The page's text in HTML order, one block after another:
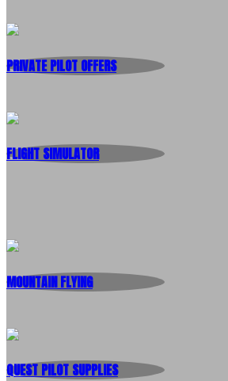
PRIVATE PILOT OFFERS
FLIGHT SIMULATOR
MOUNTAIN FLYING
QUEST PILOT SUPPLIES